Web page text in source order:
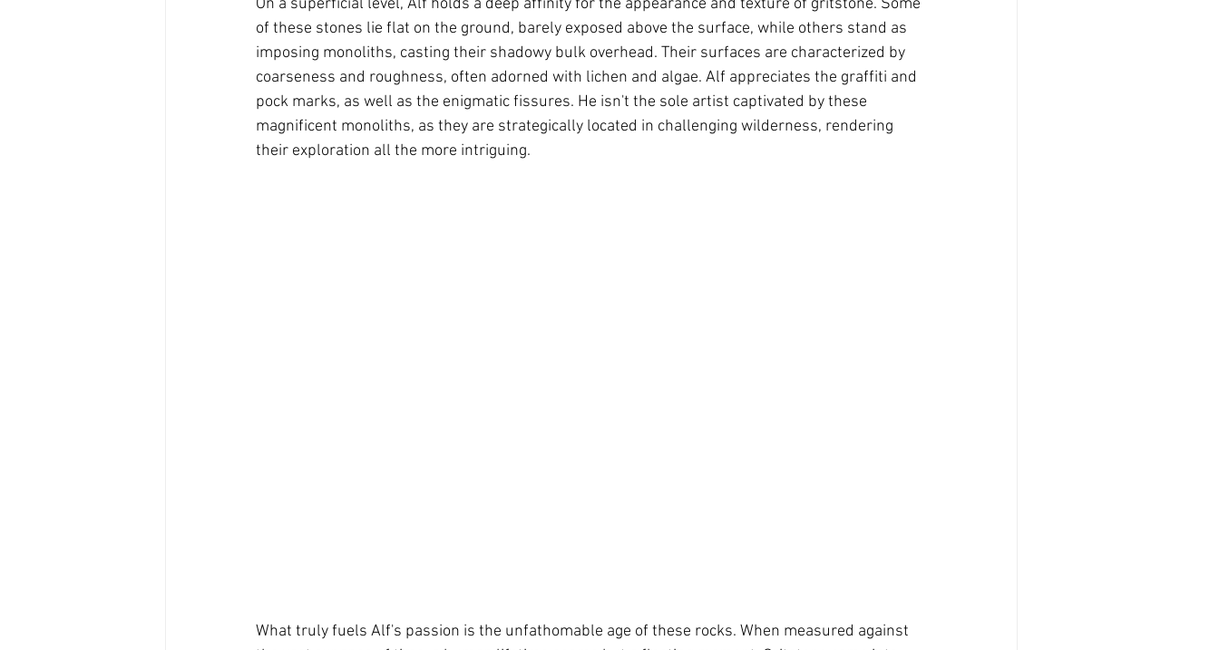
On a superficial level, Alf holds a deep affinity for the appearance and texture of gritstone. Some
of these stones lie flat on the ground, barely exposed above the surface, while others stand as
imposing monoliths, casting their shadowy bulk overhead. Their surfaces are characterized by
coarseness and roughness, often adorned with lichen and algae. Alf appreciates the graffiti and
pock marks, as well as the enigmatic fissures. He isn't the sole artist captivated by these
magnificent monoliths, as they are strategically located in challenging wilderness, rendering
their exploration all the more intriguing.
What truly fuels Alf's passion is the unfathomable age of these rocks. When measured against